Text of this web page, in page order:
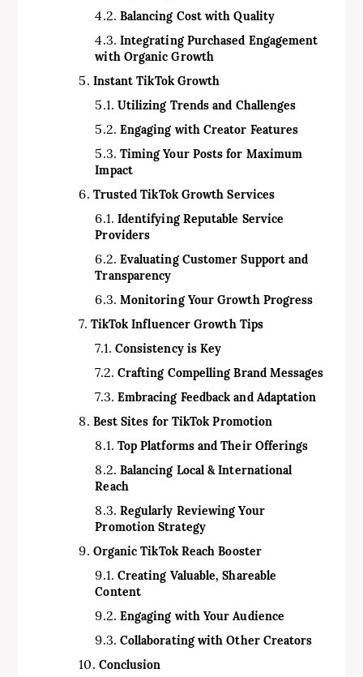
Balancing Cost with Quality
Integrating Purchased Engagement
with Organic Growth
Instant TikTok Growth
Utilizing Trends and Challenges
Engaging with Creator Features
Timing Your Posts for Maximum
Impact
Trusted TikTok Growth Services
Identifying Reputable Service
Providers
Evaluating Customer Support and
Transparency
Monitoring Your Growth Progress
TikTok Influencer Growth Tips
Consistency is Key
Crafting Compelling Brand Messages
Embracing Feedback and Adaptation
Best Sites for TikTok Promotion
Top Platforms and Their Offerings
Balancing Local & International
Reach
Regularly Reviewing Your
Promotion Strategy
Organic TikTok Reach Booster
Creating Valuable, Shareable
Content
Engaging with Your Audience
Collaborating with Other Creators
Conclusion